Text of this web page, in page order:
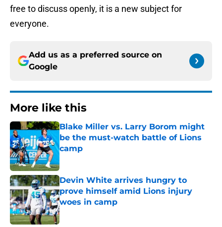
free to discuss openly, it is a new subject for
everyone.
Add us as a preferred source on
Google
More like this
Blake Miller vs. Larry Borom might
be the must-watch battle of Lions
camp
Devin White arrives hungry to
prove himself amid Lions injury
woes in camp
Published by on Invalid Date